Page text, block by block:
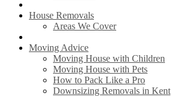
House Removals
Areas We Cover
Moving Advice
Moving House with Children
Moving House with Pets
How to Pack Like a Pro
Downsizing Removals in Kent